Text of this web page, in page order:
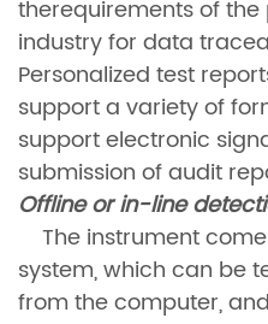
therequirements of
industry for data
Personalized test
support a variety of
support electronic
submission of audit
Offline or in-line
The instrument
system, which can be
from the computer,